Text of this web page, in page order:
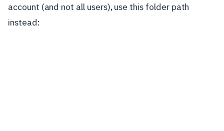
account (and not all users), use this folder path
instead: